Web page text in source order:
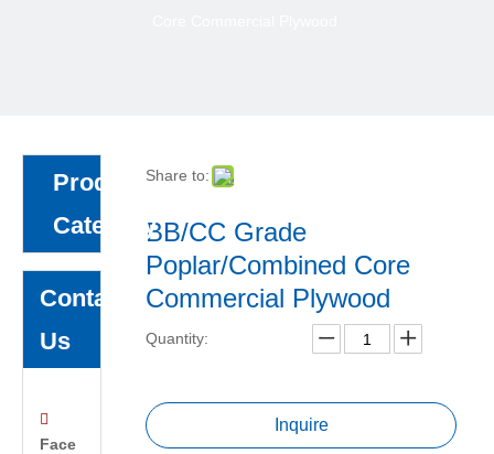
Product
Category
Contact
Us

Face
Share to:
BB/CC Grade
Poplar/Combined Core
Commercial Plywood
Quantity:
Inquire